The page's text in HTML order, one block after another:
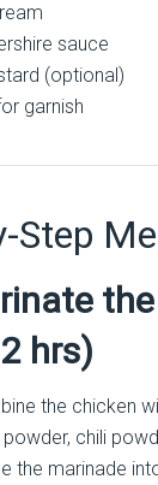
sauce
(optional)
garnish
Step
hrs)
the chicken
chili
the marinade